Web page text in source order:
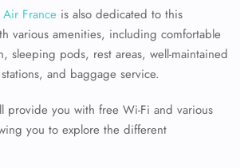
Air France is also dedicated to this
various amenities, including comfortable
sleeping pods, rest areas, well-maintained
and baggage service.
provide you with free Wi-Fi and various
you to explore the different